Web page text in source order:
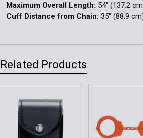
Maximum Overall Length: 54" (137.2
Cuff Distance from Chain: 35" (88.9
Related Products
Related
Products